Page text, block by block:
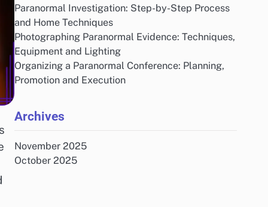
Paranormal Investigation: Step-by-Step Process
and Home Techniques
Photographing Paranormal Evidence: Techniques,
Equipment and Lighting
Organizing a Paranormal Conference: Planning,
Promotion and Execution
Archives
November 2025
October 2025